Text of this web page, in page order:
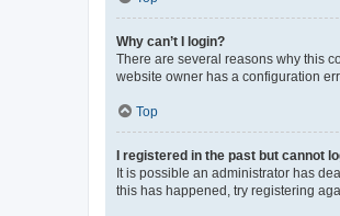
Why can’t I login?
There are several reasons why this
website owner has a configuration
Top
I registered in the past but cannot
It is possible an administrator has
this has happened, try registering